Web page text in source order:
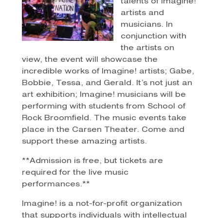
talents of Imagine!
artists and
musicians. In
conjunction with
the artists on
view, the event will showcase the
incredible works of Imagine! artists; Gabe,
Bobbie, Tessa, and Gerald. It’s not just an
art exhibition; Imagine! musicians will be
performing with students from School of
Rock Broomfield. The music events take
place in the Carsen Theater. Come and
support these amazing artists.
**Admission is free, but tickets are
required for the live music
performances.**
Imagine! is a not-for-profit organization
that supports individuals with intellectual